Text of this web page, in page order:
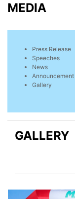
MEDIA
Press Release
Speeches
News
Announcement
Gallery
GALLERY